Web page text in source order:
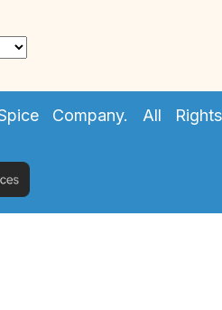
Company. All Rights